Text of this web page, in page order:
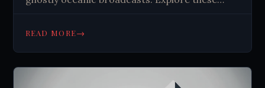
natural phenomena or evidence of
READ MORE→